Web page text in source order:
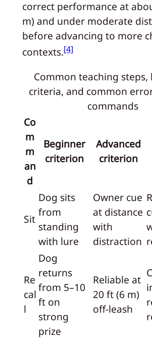
correct performance at
m) and under moderate
before advancing to more
contexts.[4]
Common teaching
criteria, and common
commands
Co
m
m
an
d
Beginner
criterion
Advanced
criterion
Sit
Dog sits
from
standing
with lure
Owner cue
at distance
with
distraction
Re
cal
l
Dog
returns
from 5–10
ft on
strong
prize
Reliable at
20 ft (6 m)
off-leash